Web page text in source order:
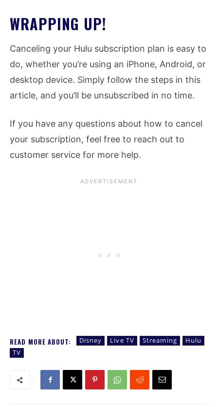
WRAPPING UP!
Canceling your Hulu subscription plan is easy to
do, whether you’re using an iPhone, Android, or
desktop device. Simply follow the steps in this
article, and you’ll be unsubscribed in no time.
If you have any questions about how to cancel
your subscription, feel free to reach out to
customer service for more help.
READ MORE ABOUT: Disney Live TV Streaming
Hulu
TV